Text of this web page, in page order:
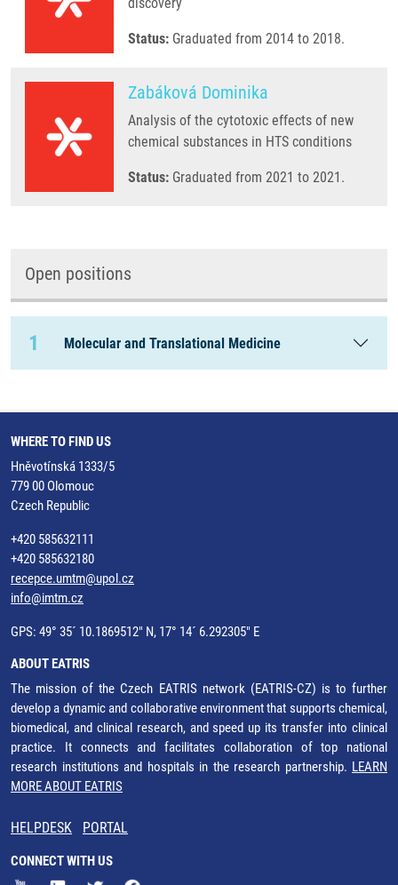
Status: Graduated from 2014 to 2018.
Zabáková Dominika
Analysis of the cytotoxic effects of new
chemical substances in HTS conditions
Status: Graduated from 2021 to 2021.
Open positions
1 Molecular and Translational Medicine
WHERE TO FIND US
Hněvotínská 1333/5
779 00 Olomouc
Czech Republic
+420 585632111
+420 585632180
recepce.umtm@upol.cz
info@imtm.cz
GPS: 49° 35´ 10.1869512" N, 17° 14´ 6.292305" E
ABOUT EATRIS
The mission of the Czech EATRIS network (EATRIS-CZ) is to further
develop a dynamic and collaborative environment that supports chemical,
biomedical, and clinical research, and speed up its transfer into clinical
practice. It connects and facilitates collaboration of top national
research institutions and hospitals in the research partnership. LEARN
MORE ABOUT EATRIS
HELPDESK PORTAL
CONNECT WITH US